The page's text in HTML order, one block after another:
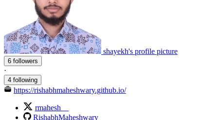
shayekh's profile picture
6 followers
·
4 following
https://rishabhmaheshwary.github.io/
rmahesh__
RishabhMaheshwary